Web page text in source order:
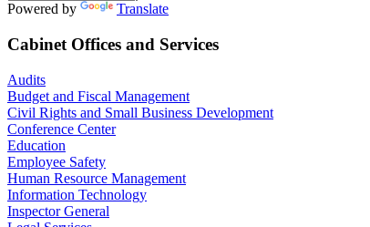
Powered by Translate
Cabinet Offices and Services
Audits
Budget and Fiscal Management
Civil Rights and Small Business Development
Conference Center
Education
Employee Safety
Human Resource Management
Information Technology
Inspector General